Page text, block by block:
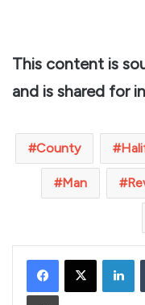
This content is
and is shared for
County
Man
Print